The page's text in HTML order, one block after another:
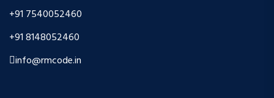
+91 7540052460
+91 8148052460
info@rmcode.in